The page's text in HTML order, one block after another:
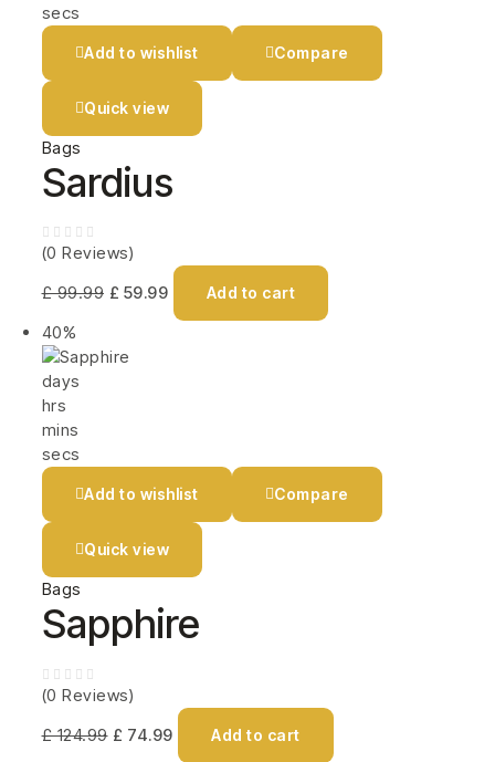
secs
Add to wishlist Compare
Quick view
Bags
Sardius
(0 Reviews)
£99.99 £ 59.99 Add to cart
40%
days
hrs
mins
secs
Add to wishlist Compare
Quick view
Bags
Sapphire
(0 Reviews)
£124.99 £ 74.99 Add to cart